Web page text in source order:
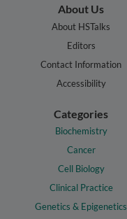
About Us
About HSTalks
Editors
Contact Information
Accessibility
Categories
Biochemistry
Cancer
Cell Biology
Clinical Practice
Genetics & Epigenetics